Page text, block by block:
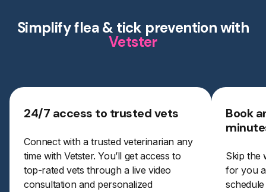
Simplify flea & tick prevention with
Vetster
24/7 access to trusted vets
Connect with a trusted veterinarian any
time with Vetster. You’ll get access to
top-rated vets through a live video
consultation and personalized
Book
Skip the
for you